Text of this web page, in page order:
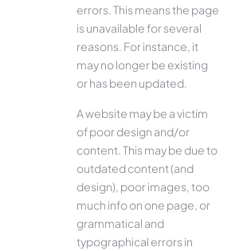
errors. This means the page
is unavailable for several
reasons. For instance, it
may no longer be existing
or has been updated.
A website may be a victim
of poor design and/or
content. This may be due to
outdated content (and
design), poor images, too
much info on one page, or
grammatical and
typographical errors in